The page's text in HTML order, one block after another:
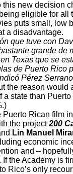
this new decision
eligible for all
puts small, low
a disadvantage.
que tuve con
grande de
Texas que se
de Puerto Rico
Pérez
the reason would
a state than
Puerto Rican film
the project200
Lin Manuel
economic
and –
If the Academy is
Rico’s only